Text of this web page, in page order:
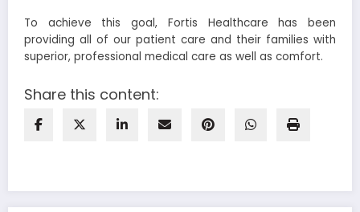
To achieve this goal, Fortis Healthcare has been
providing all of our patient care and their families with
superior, professional medical care as well as comfort.
Share this content: